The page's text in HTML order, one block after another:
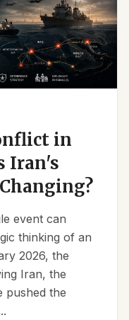
in
Iran's
event can
thinking of an
2026, the
Iran, the
pushed the